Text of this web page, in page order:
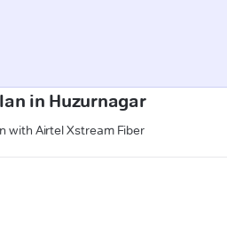
in Huzurnagar
with Airtel Xstream Fiber